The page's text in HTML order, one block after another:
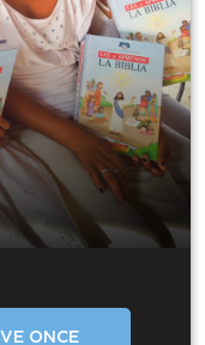
ONCE